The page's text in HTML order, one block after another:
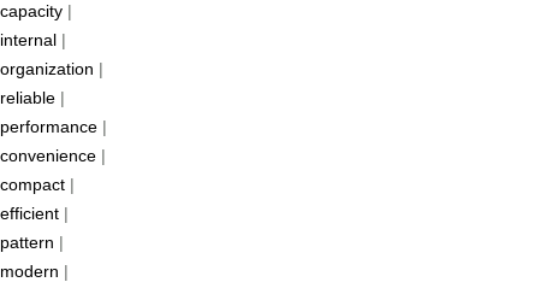
capacity |
internal |
organization |
reliable |
performance |
convenience |
compact |
efficient |
pattern |
modern |